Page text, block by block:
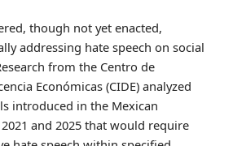
aggressively than either
in the hate speech
moderation with less
the advertising-driven
platforms, which is sensitive to
in ways that subscriber-
media may not be.